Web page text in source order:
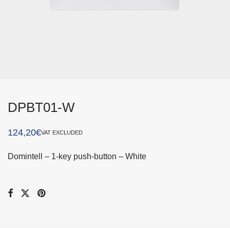
DPBT01-W
124,20€VAT EXCLUDED
Domintell – 1-key push-button – White